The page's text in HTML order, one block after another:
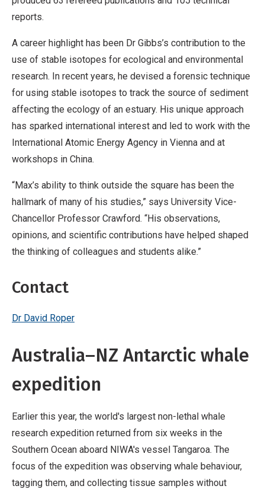
reports.
A career highlight has been Dr Gibbs’s contribution to the
use of stable isotopes for ecological and environmental
research. In recent years, he devised a forensic technique
for using stable isotopes to track the source of sediment
affecting the ecology of an estuary. His unique approach
has sparked international interest and led to work with the
International Atomic Energy Agency in Vienna and at
workshops in China.
“Max’s ability to think outside the square has been the
hallmark of many of his studies,” says University Vice-
Chancellor Professor Crawford. “His observations,
opinions, and scientific contributions have helped shaped
the thinking of colleagues and students alike.”
Contact
Dr David Roper
Australia–NZ Antarctic whale
expedition
Earlier this year, the world's largest non-lethal whale
research expedition returned from six weeks in the
Southern Ocean aboard NIWA's vessel Tangaroa. The
focus of the expedition was observing whale behaviour,
tagging them, and collecting tissue samples without